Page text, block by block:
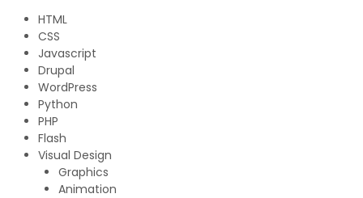
HTML
CSS
Javascript
Drupal
WordPress
Python
PHP
Flash
Visual Design
Graphics
Animation